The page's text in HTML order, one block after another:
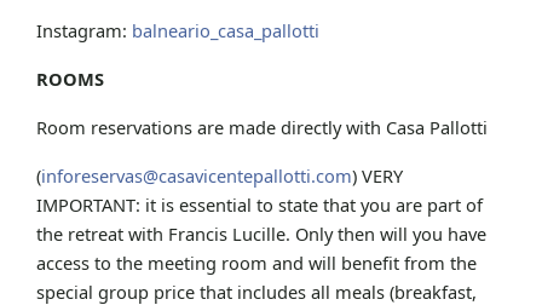
Instagram: balneario_casa_pallotti
ROOMS
Room reservations are made directly with Casa Pallotti
(inforeservas@casavicentepallotti.com) VERY
IMPORTANT: it is essential to state that you are part of
the retreat with Francis Lucille. Only then will you have
access to the meeting room and will benefit from the
special group price that includes all meals (breakfast,